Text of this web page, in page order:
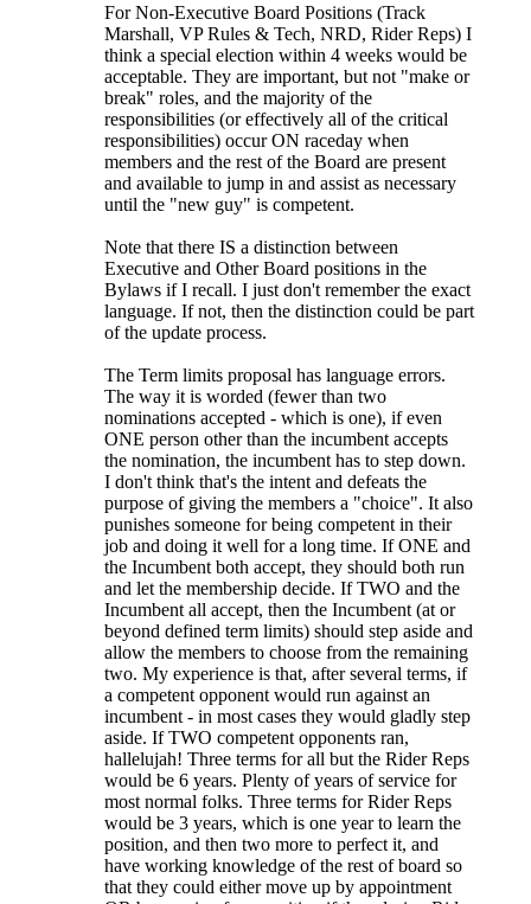
For Non-Executive Board Positions (Track
Marshall, VP Rules & Tech, NRD, Rider Reps) I
think a special election within 4 weeks would be
acceptable. They are important, but not "make or
break" roles, and the majority of the
responsibilities (or effectively all of the critical
responsibilities) occur ON raceday when
members and the rest of the Board are present
and available to jump in and assist as necessary
until the "new guy" is competent.
Note that there IS a distinction between
Executive and Other Board positions in the
Bylaws if I recall. I just don't remember the exact
language. If not, then the distinction could be part
of the update process.
The Term limits proposal has language errors.
The way it is worded (fewer than two
nominations accepted - which is one), if even
ONE person other than the incumbent accepts
the nomination, the incumbent has to step down.
I don't think that's the intent and defeats the
purpose of giving the members a "choice". It also
punishes someone for being competent in their
job and doing it well for a long time. If ONE and
the Incumbent both accept, they should both run
and let the membership decide. If TWO and the
Incumbent all accept, then the Incumbent (at or
beyond defined term limits) should step aside and
allow the members to choose from the remaining
two. My experience is that, after several terms, if
a competent opponent would run against an
incumbent - in most cases they would gladly step
aside. If TWO competent opponents ran,
hallelujah! Three terms for all but the Rider Reps
would be 6 years. Plenty of years of service for
most normal folks. Three terms for Rider Reps
would be 3 years, which is one year to learn the
position, and then two more to perfect it, and
have working knowledge of the rest of board so
that they could either move up by appointment